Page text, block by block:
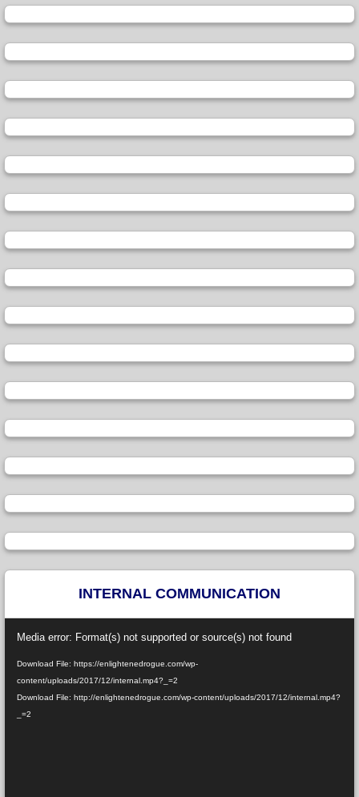
INTERNAL COMMUNICATION
Player
Media error: Format(s) not supported or source(s) not found
Download File: https://enlightenedrogue.com/wp-
content/uploads/2017/12/internal.mp4?_=2
Download File: http://enlightenedrogue.com/wp-content/uploads/2017/12/internal.mp4?
_=2